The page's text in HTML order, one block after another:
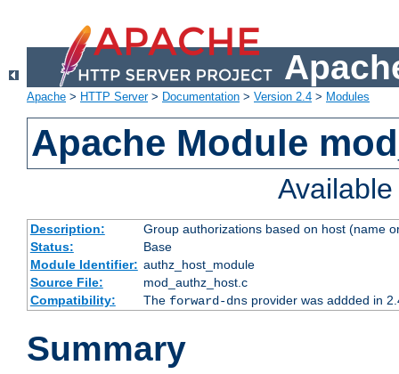
Apache > HTTP Server> Documentation > Version 2.4 > Modules
Apache Module
Description:
Group authorizations based on host (name
Status:
Base
Module Identifier: authz_host_module
Source File:
mod_authz_host.c
Compatibility:
The forward-dnsprovider was addded in
Summary